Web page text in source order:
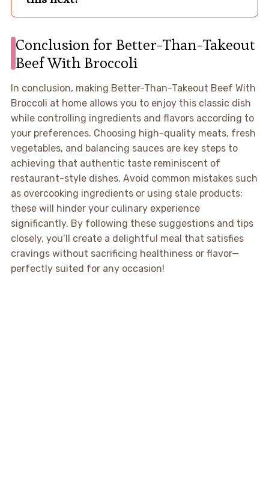
Conclusion for Better-Than-Takeout
Beef With Broccoli
In conclusion, making Better-Than-Takeout Beef With
Broccoli at home allows you to enjoy this classic dish
while controlling ingredients and flavors according to
your preferences. Choosing high-quality meats, fresh
vegetables, and balancing sauces are key steps to
achieving that authentic taste reminiscent of
restaurant-style dishes. Avoid common mistakes such
as overcooking ingredients or using stale products;
these will hinder your culinary experience
significantly. By following these suggestions and tips
closely, you’ll create a delightful meal that satisfies
cravings without sacrificing healthiness or flavor—
perfectly suited for any occasion!